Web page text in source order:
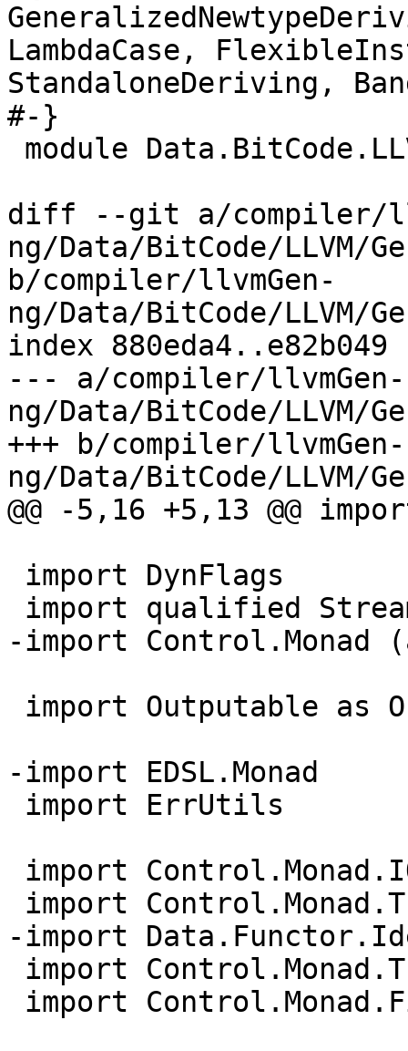
LambdaCase,
StandaloneDeriving,
#-}
diff --git a/compiler/
ng/Data/BitCode/LLVM/
b/compiler/llvmGen-
ng/Data/BitCode/LLVM/
index 880eda4..e82b049
--- a/compiler/llvmGen-
ng/Data/BitCode/LLVM/
+++ b/compiler/llvmGen-
ng/Data/BitCode/LLVM/
@@ -5,16 +5,13 @@
-import Control.Monad
-import EDSL.Monad
-import